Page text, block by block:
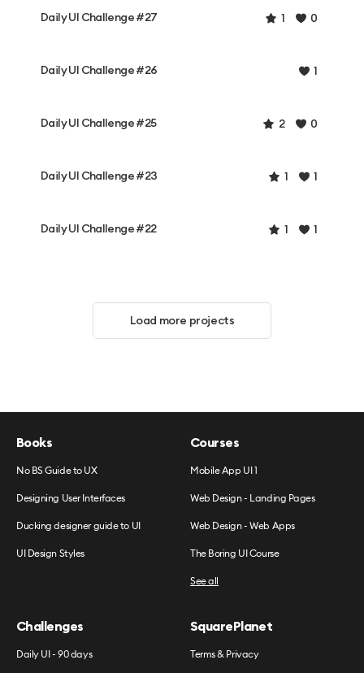
Daily UI Challenge #27 1 0
Daily UI Challenge #26 1
Daily UI Challenge #25 2 0
Daily UI Challenge #23 1 1
Daily UI Challenge #22 1 1
Load more projects
Books
No BS Guide to UX
Designing User Interfaces
Ducking designer guide to UI
UI Design Styles
Courses
Mobile App UI 1
Web Design - Landing Pages
Web Design - Web Apps
The Boring UI Course
See all
Challenges
Daily UI - 90 days
SquarePlanet
Terms & Privacy